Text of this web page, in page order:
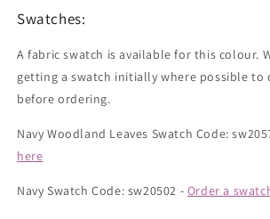
Swatches:
A fabric swatch is available for this colour.
getting a swatch initially where possible to
before ordering.
Navy Woodland Leaves Swatch Code:
here
Navy Swatch Code: sw20502 - Order a